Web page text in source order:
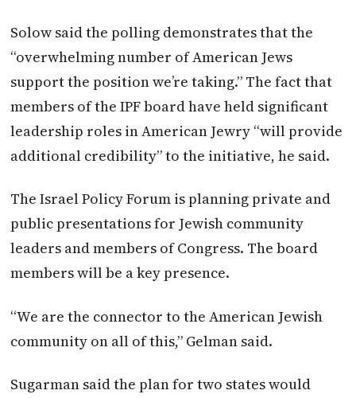
Solow said the polling demonstrates that the
“overwhelming number of American Jews
support the position we’re taking.” The fact that
members of the IPF board have held significant
leadership roles in American Jewry “will provide
additional credibility” to the initiative, he said.
TheIsraelPolicy Forum is planning private and
public presentations for Jewish community
leaders and members of Congress. The board
members will be a key presence.
“We are the connector to the American Jewish
community on all of this,” Gelman said.
Sugarman said the plan for two states would